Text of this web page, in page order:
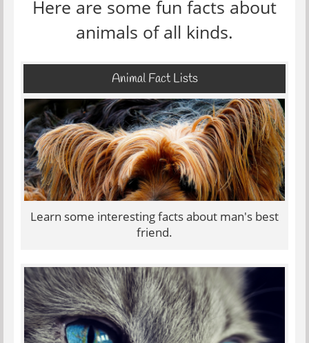
Here are some fun facts about
animals of all kinds.
Animal Fact Lists
Learn some interesting facts about man's best
friend.